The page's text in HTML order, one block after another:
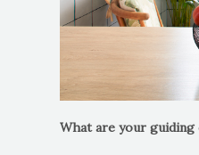
What are your